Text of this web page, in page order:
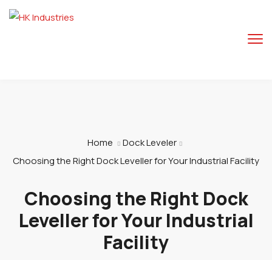
Home
Dock Leveler
Choosing the Right Dock Leveller for Your Industrial Facility
Choosing the Right Dock
Leveller for Your Industrial
Facility